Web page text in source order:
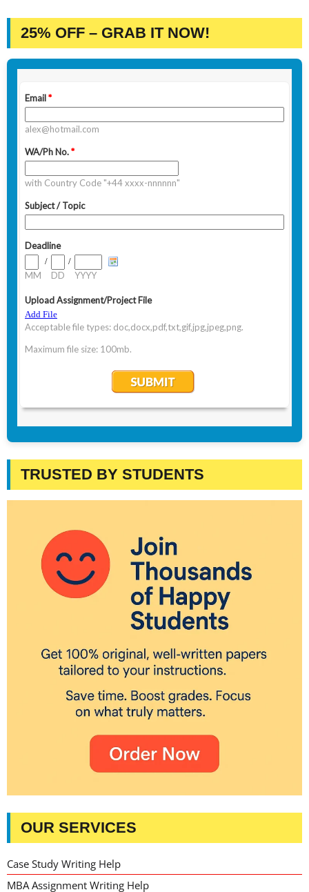
25% OFF – GRAB IT NOW!
TRUSTED BY STUDENTS
OUR SERVICES
Case Study Writing Help
MBA Assignment Writing Help